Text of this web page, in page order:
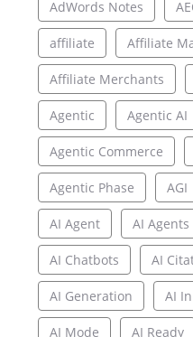
AdWords Notes
affiliate Affiliate
Affiliate Merchants
Agentic Agentic AI
Agentic Commerce
Agentic Phase AGI
AI Agent AI Agents
AI Chatbots AI
AI Generation AI
AI Mode AI Ready